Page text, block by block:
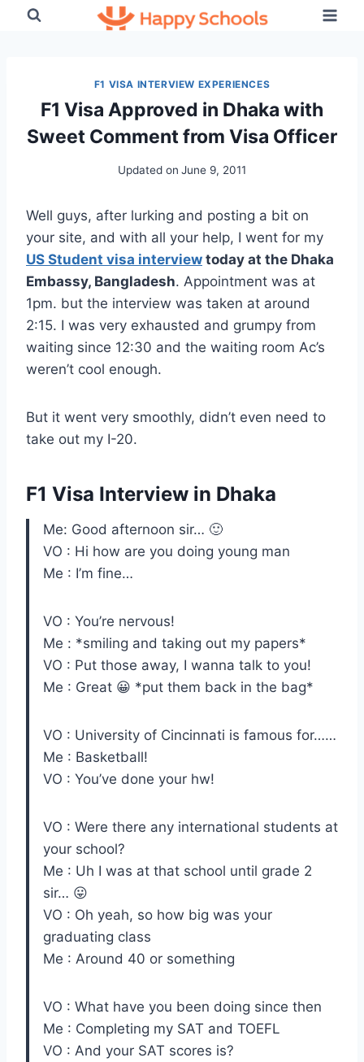
F1 VISA INTERVIEW EXPERIENCES
F1 Visa Approved in Dhaka with
Sweet Comment from Visa Officer
Updated on June 9, 2011
Well guys, after lurking and posting a bit on
your site, and with all your help, I went for my
US Student visa interview today at the Dhaka
Embassy, Bangladesh. Appointment was at
1pm. but the interview was taken at around
2:15. I was very exhausted and grumpy from
waiting since 12:30 and the waiting room Ac’s
weren’t cool enough.
But it went very smoothly, didn’t even need to
take out my I-20.
F1 Visa Interview in Dhaka
Me: Good afternoon sir… 🙂
VO : Hi how are you doing young man
Me : I’m fine…
VO : You’re nervous!
Me : *smiling and taking out my papers*
VO : Put those away, I wanna talk to you!
Me : Great 😀 *put them back in the bag*
VO : University of Cincinnati is famous for……
Me : Basketball!
VO : You’ve done your hw!
VO : Were there any international students at
your school?
Me : Uh I was at that school until grade 2
sir… 😛
VO : Oh yeah, so how big was your
graduating class
Me : Around 40 or something
VO : What have you been doing since then
Me : Completing my SAT and TOEFL
VO : And your SAT scores is?